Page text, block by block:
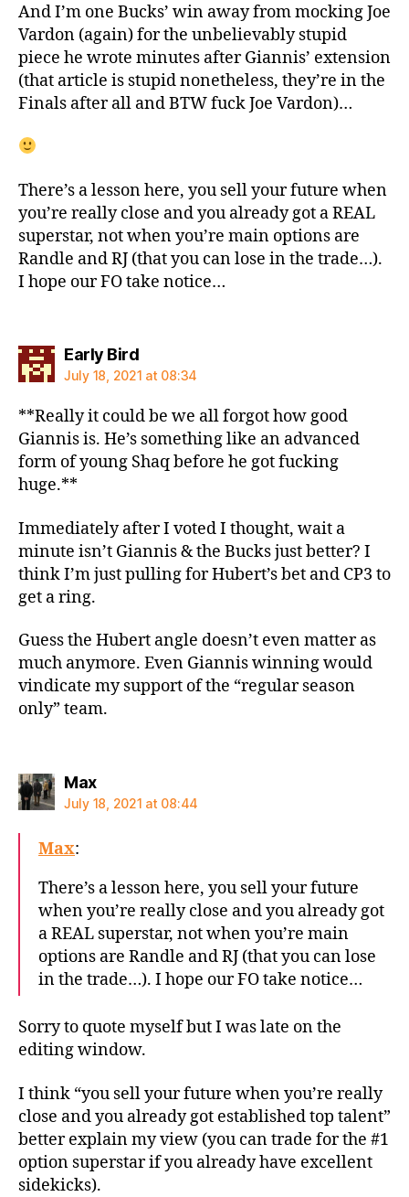
And I’m one Bucks’ win away from mocking Joe
Vardon (again) for the unbelievably stupid
piece he wrote minutes after Giannis’ extension
(that article is stupid nonetheless, they’re in the
Finals after all and BTW fuck Joe Vardon)…
There’s a lesson here, you sell your future when
you’re really close and you already got a REAL
superstar, not when you’re main options are
Randle and RJ (that you can lose in the trade…).
I hope our FO take notice…
Early Birdsays:
July 18, 2021 at 08:34
**Really it could be we all forgot how good
Giannis is. He’s something like an advanced
form of young Shaq before he got fucking
huge.**
Immediately after I voted I thought, wait a
minute isn’t Giannis & the Bucks just better? I
think I’m just pulling for Hubert’s bet and CP3 to
get a ring.
Guess the Hubert angle doesn’t even matter as
much anymore. Even Giannis winning would
vindicate my support of the “regular season
only” team.
Maxsays:
July 18, 2021 at 08:44
Max:
There’s a lesson here, you sell your future
when you’re really close and you already got
a REAL superstar, not when you’re main
options are Randle and RJ (that you can lose
in the trade…). I hope our FO take notice…
Sorry to quote myself but I was late on the
editing window.
I think “you sell your future when you’re really
close and you already got established top talent”
better explain my view (you can trade for the #1
option superstar if you already have excellent
sidekicks).